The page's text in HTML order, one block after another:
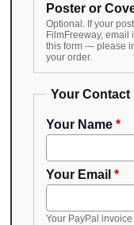
Poster or
Optional. If your
FilmFreeway, email
this form — please
your order.
Your Contact
Your Name *
Your Email *
Your PayPal